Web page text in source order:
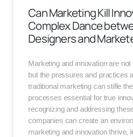
Can Marketing Kill
Complex Dance
Designers and
Marketing and innovation are
but the pressures and practices
traditional marketing can stifle
processes essential for true
recognizing and addressing
companies can create an
marketing and innovation thrive,